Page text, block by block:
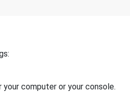
computer or your console.